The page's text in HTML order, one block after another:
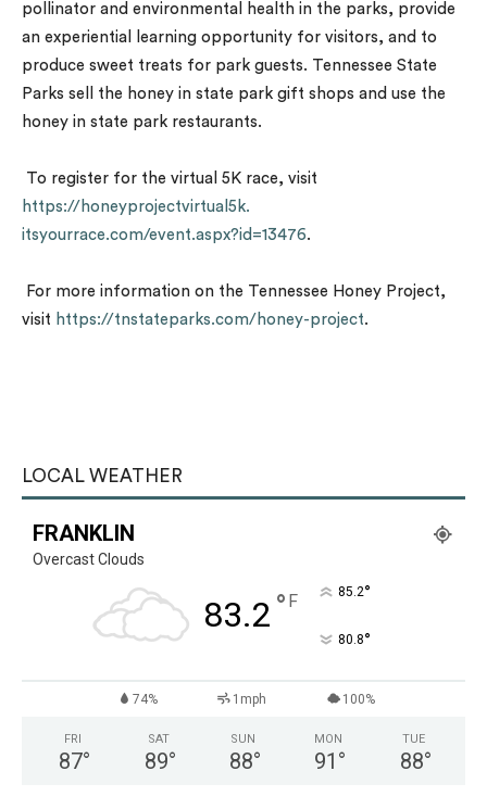
pollinator and environmental health in the parks, provide
an experiential learning opportunity for visitors, and to
produce sweet treats for park guests. Tennessee State
Parks sell the honey in state park gift shops and use the
honey in state park restaurants.
To register for the virtual 5K race, visit
https://honeyprojectvirtual5k.
itsyourrace.com/event.aspx?id=13476.
For more information on the Tennessee Honey Project,
visit https://tnstateparks.com/ honey-project.
LOCAL WEATHER
FRANKLIN
Overcast Clouds
83.2 ° F 85.2°
80.8°
74% 1mph 100%
FRI
87°
SAT
89°
SUN
88°
MON
91 °
TUE
88°